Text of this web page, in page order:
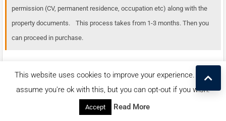
permission (CV, permanent residence, occupation etc) along with the
property documents. This process takes from 1-3 months. Then you
can proceed in purchase.
Contact us for this listing
This website uses cookies to improve your experience. We'll
assume you're ok with this, but you can opt-out if you wish.
Accept Read More